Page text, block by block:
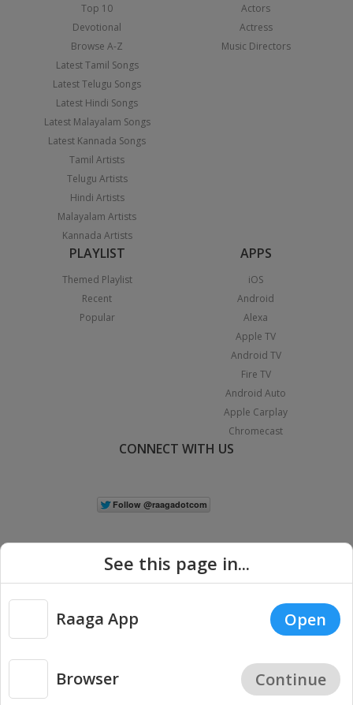
Top 10
Devotional
Browse A-Z
Latest Tamil Songs
Latest Telugu Songs
Latest Hindi Songs
Latest Malayalam Songs
Latest Kannada Songs
Tamil Artists
Telugu Artists
Hindi Artists
Malayalam Artists
Kannada Artists
Actors
Actress
Music Directors
PLAYLIST
Themed Playlist
Recent
Popular
APPS
iOS
Android
Alexa
Apple TV
Android TV
Fire TV
Android Auto
Apple Carplay
Chromecast
CONNECT WITH US
Copyright © 2026 Raaga.com. All Rights Reserved. |
Privacy
See this page in...
Raaga App Open
Browser Continue